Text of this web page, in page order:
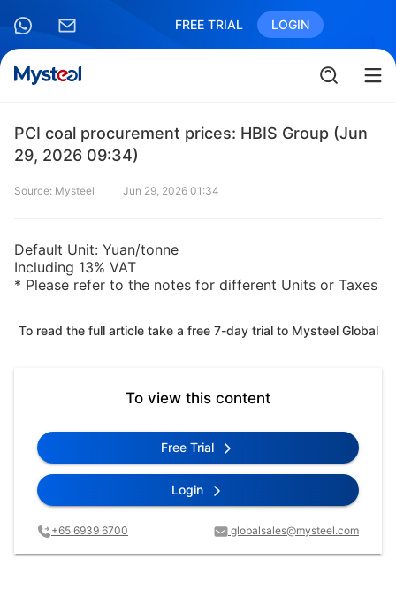
FREE TRIAL LOGIN
PCI coal procurement prices: HBIS Group (Jun
29, 2026 09:34)
Source: Mysteel Jun 29, 2026 01:34
Default Unit: Yuan/tonne
Including 13% VAT
* Please refer to the notes for different Units or Taxes
To read the full article take a free 7-day trial to Mysteel Global
To view this content
Free Trial
Login
+65 6939 6700 globalsales@mysteel.com